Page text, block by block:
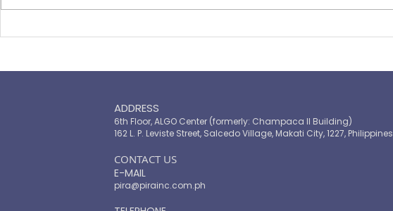
ADDRESS
6th Floor, ALGO Center (formerly: Champaca II Building)
162 L. P. Leviste Street, Salcedo Village, Makati City, 1227, Philippines
​CONTACT US
E-MAIL
pira@pirainc.com.ph